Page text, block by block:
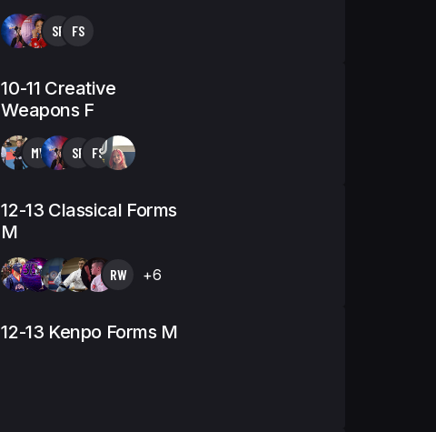
SF FS
10-11 Creative
Weapons F
MV SF FS
12-13 Classical Forms
M
RW +6
12-13 Kenpo Forms M